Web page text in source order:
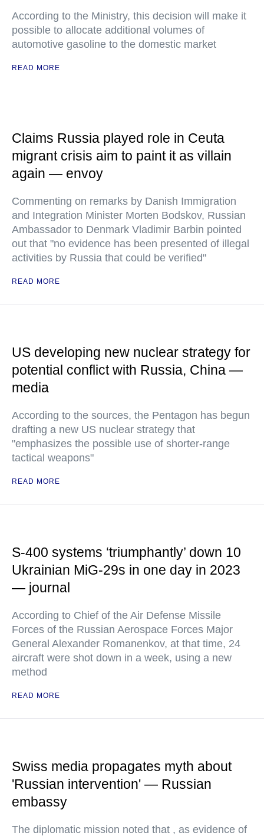
According to the Ministry, this decision will make it
possible to allocate additional volumes of
automotive gasoline to the domestic market
READ MORE
Claims Russia played role in Ceuta
migrant crisis aim to paint it as villain
again — envoy
Commenting on remarks by Danish Immigration
and Integration Minister Morten Bodskov, Russian
Ambassador to Denmark Vladimir Barbin pointed
out that "no evidence has been presented of illegal
activities by Russia that could be verified"
READ MORE
US developing new nuclear strategy for
potential conflict with Russia, China —
media
According to the sources, the Pentagon has begun
drafting a new US nuclear strategy that
"emphasizes the possible use of shorter-range
tactical weapons"
READ MORE
S-400 systems ‘triumphantly’ down 10
Ukrainian MiG-29s in one day in 2023
— journal
According to Chief of the Air Defense Missile
Forces of the Russian Aerospace Forces Major
General Alexander Romanenkov, at that time, 24
aircraft were shot down in a week, using a new
method
READ MORE
Swiss media propagates myth about
'Russian intervention' — Russian
embassy
The diplomatic mission noted that , as evidence of